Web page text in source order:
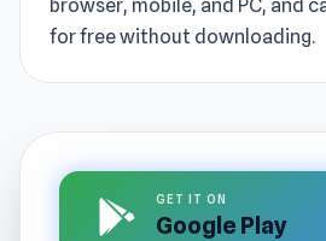
browser, mobile, and PC, and
for free without downloading.
GET IT ON
Google Play